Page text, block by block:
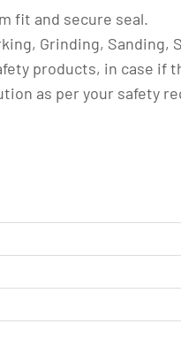
fit and secure seal.
Grinding,
products, in case if
as per your safety